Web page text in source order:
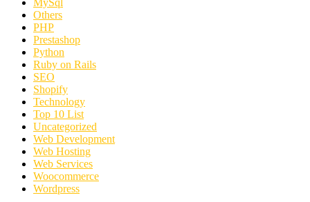
MySql
Others
PHP
Prestashop
Python
Ruby on Rails
SEO
Shopify
Technology
Top 10 List
Uncategorized
Web Development
Web Hosting
Web Services
Woocommerce
Wordpress